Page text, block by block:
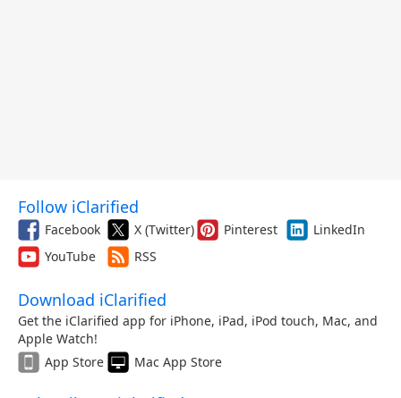
Follow iClarified
Facebook X (Twitter) Pinterest
LinkedIn
YouTube
RSS
Download iClarified
Get the iClarified app for iPhone, iPad, iPod touch, Mac, and
Apple Watch!
App Store
Mac App Store